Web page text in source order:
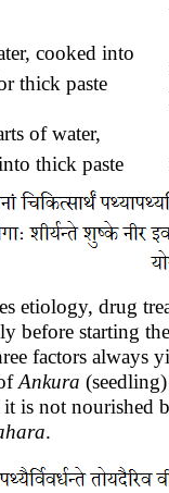
cooked into
thick paste
of water,
thick paste
etiology, drug
before starting
factors always
Ankura
is not nourished
.